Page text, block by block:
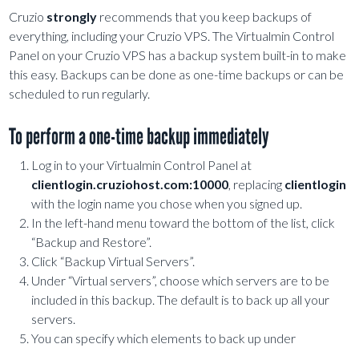
Cruzio strongly recommends that you keep backups of
everything, including your Cruzio VPS. The Virtualmin Control
Panel on your Cruzio VPS has a backup system built-in to make
this easy. Backups can be done as one-time backups or can be
scheduled to run regularly.
To perform a one-time backup immediately
Log in to your Virtualmin Control Panel at
clientlogin.cruziohost.com:10000 , replacing clientlogin
with the login name you chose when you signed up.
In the left-hand menu toward the bottom of the list, click
“Backup and Restore”.
Click “Backup Virtual Servers”.
Under “Virtual servers”, choose which servers are to be
included in this backup. The default is to back up all your
servers.
You can specify which elements to back up under